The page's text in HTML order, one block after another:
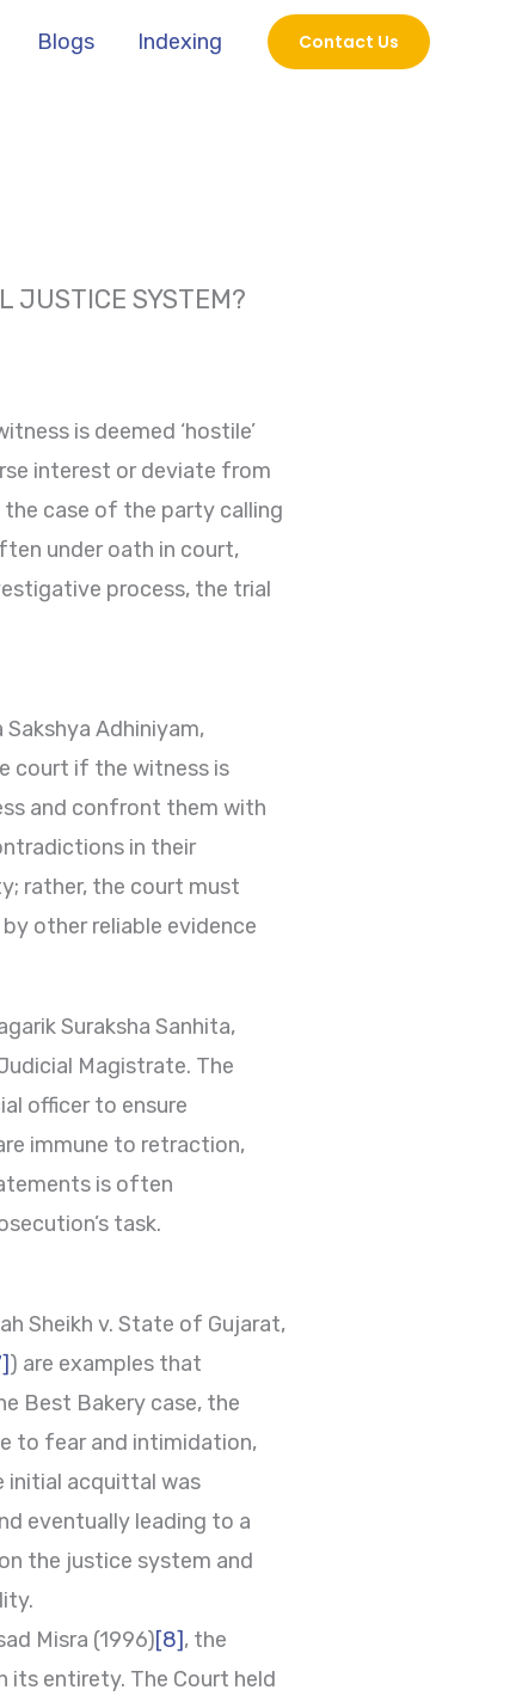
Blogs Indexing Contact Us
JUSTICE SYSTEM?
is deemed ‘hostile’
interest or deviate from
case of the party calling
under oath in court,
process, the trial
Adhiniyam,
court if the witness is
and confront them with
in their
rather, the court must
other reliable evidence
Suraksha Sanhita,
Magistrate. The
officer to ensure
immune to retraction,
is often
task.
Sheikh v. State of Gujarat,
) are examples that
Best Bakery case, the
to fear and intimidation,
initial acquittal was
eventually leading to a
the justice system and
Misra (1996)[8], the
its entirety. The Court held